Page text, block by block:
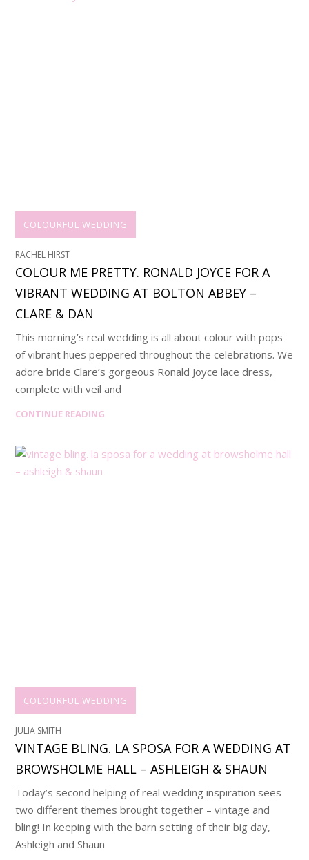
COLOURFUL WEDDING
RACHEL HIRST
COLOUR ME PRETTY. RONALD JOYCE FOR A
VIBRANT WEDDING AT BOLTON ABBEY –
CLARE & DAN
This morning’s real wedding is all about colour with pops
of vibrant hues peppered throughout the celebrations. We
adore bride Clare’s gorgeous Ronald Joyce lace dress,
complete with veil and
CONTINUE READING
COLOURFUL WEDDING
JULIA SMITH
VINTAGE BLING. LA SPOSA FOR A WEDDING AT
BROWSHOLME HALL – ASHLEIGH & SHAUN
Today’s second helping of real wedding inspiration sees
two different themes brought together – vintage and
bling! In keeping with the barn setting of their big day,
Ashleigh and Shaun